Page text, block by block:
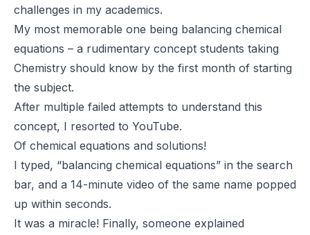
challenges in my academics.
My most memorable one being balancing chemical
equations – a rudimentary concept students taking
Chemistry should know by the first month of starting
the subject.
After multiple failed attempts to understand this
concept, I resorted to YouTube.
Of chemical equations and solutions!
I typed, “balancing chemical equations” in the search
bar, and a 14-minute video of the same name popped
up within seconds.
It was a miracle! Finally, someone explained